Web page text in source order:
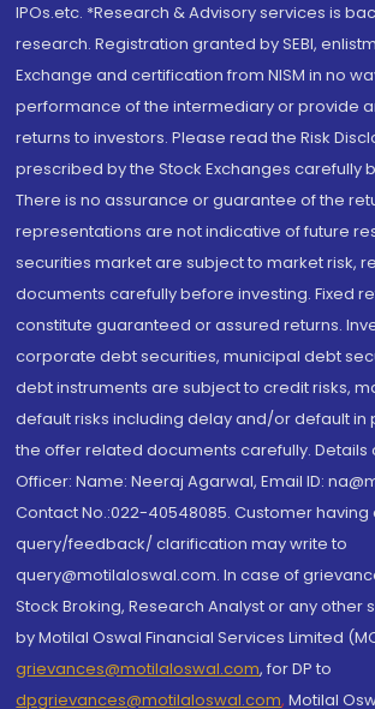
IPOs.etc. *Research & Advisory services is
research. Registration granted by SEBI,
Exchange and certification from NISM in no
performance of the intermediary or provide
returns to investors. Please read the Risk
prescribed by the Stock Exchanges carefully
There is no assurance or guarantee of the
representations are not indicative of future
securities market are subject to market risk,
documents carefully before investing. Fixed
constitute guaranteed or assured returns.
corporate debt securities, municipal debt
debt instruments are subject to credit risks,
default risks including delay and/or default in
the offer related documents carefully. Details
Officer: Name: Neeraj Agarwal, Email ID:
Contact No.:022-40548085. Customer having
query/feedback/ clarification may write to
query@motilaloswal.com. In case of
Stock Broking, Research Analyst or any other
by Motilal Oswal Financial Services Limited
grievances@motilaloswal.com, for DP to
dpgrievances@motilaloswal.com, Motilal